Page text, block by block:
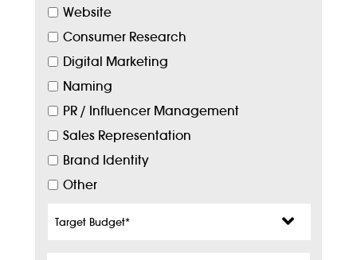
Website
Consumer Research
Digital Marketing
Naming
PR / Influencer Management
Sales Representation
Brand Identity
Other
Budget*